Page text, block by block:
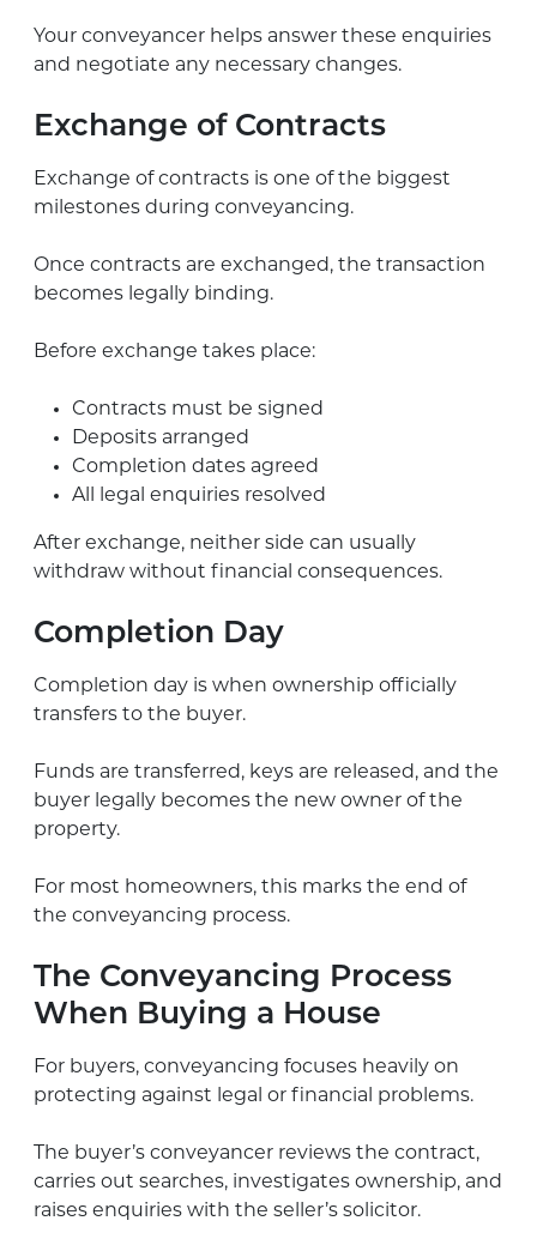
Your conveyancer helps answer these enquiries
and negotiate any necessary changes.
Exchange of Contracts
Exchange of contracts is one of the biggest
milestones during conveyancing.
Once contracts are exchanged, the transaction
becomes legally binding.
Before exchange takes place:
Contracts must be signed
Deposits arranged
Completion dates agreed
All legal enquiries resolved
After exchange, neither side can usually
withdraw without financial consequences.
Completion Day
Completion day is when ownership officially
transfers to the buyer.
Funds are transferred, keys are released, and the
buyer legally becomes the new owner of the
property.
For most homeowners, this marks the end of
the conveyancing process.
The Conveyancing Process
When Buying a House
For buyers, conveyancing focuses heavily on
protecting against legal or financial problems.
The buyer’s conveyancer reviews the contract,
carries out searches, investigates ownership, and
raises enquiries with the seller’s solicitor.